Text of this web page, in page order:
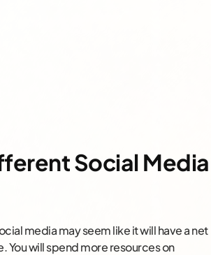
Social Media
media may seem like it will have a net
You will spend more resources on